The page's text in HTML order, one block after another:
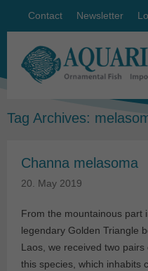
Contact Newsletter
Tag Archives:
Channa melasoma
20. May 2019
From the mountainous part
legendary Golden Triangle
Laos, we received two pairs
this species, which inhabits